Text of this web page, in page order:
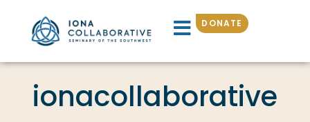
DONATE
ionacollaborative